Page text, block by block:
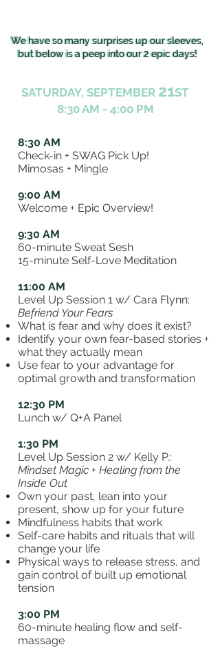
We have so many surprises up our sleeves,
but below is a peep into our 2 epic days!
We have so many surprises up our sleeves,
but below is a peep into our 2 epic days!
SATURDAY, SEPTEMBER 21ST
8:30 AM - 4:00 PM
8:30 AM
Check-in + SWAG Pick Up!
Mimosas + Mingle
9:00 AM
Welcome + Epic Overview!
9:30 AM
60-minute Sweat Sesh
15-minute Self-Love Meditation
11:00 AM
Level Up Session 1 w/ Cara Flynn:
Befriend Your Fears
What is fear and why does it exist?
Identify your own fear-based stories +
what they actually mean
Use fear to your advantage for
optimal growth and transformation
12:30 PM
Lunch w/ Q+A Panel
1:30 PM
Level Up Session 2 w/ Kelly P.:
Mindset Magic + Healing from the
Inside Out
Own your past, lean into your
present, show up for your future
Mindfulness habits that work
Self-care habits and rituals that will
change your life
Physical ways to release stress, and
gain control of built up emotional
tension
3:00 PM
60-minute healing flow and self-
massage